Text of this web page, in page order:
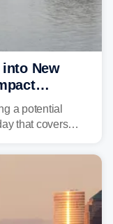
New
a potential
that covers
York City,